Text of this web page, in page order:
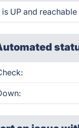
is UP and